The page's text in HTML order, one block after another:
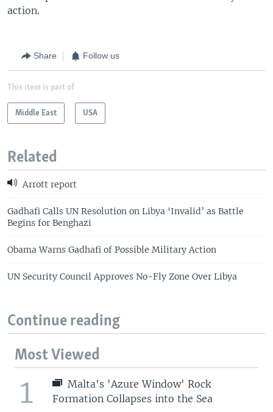
action.
Share Follow us
This item is part of
Middle East USA
Related
Arrott report
Gadhafi Calls UN Resolution on Libya ‘Invalid’ as Battle
Begins for Benghazi
Obama Warns Gadhafi of Possible Military Action
UN Security Council Approves No-Fly Zone Over Libya
Continue reading
Most Viewed
1
Malta's 'Azure Window' Rock
Formation Collapses into the Sea